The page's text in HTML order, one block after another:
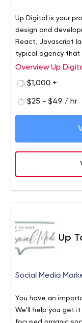
Up Digital is your
design and
React, Javascript
typical agency that
completely custom
animation) for
have the ability to
Overview Up
$1,000 +
$25 - $49 / hr
Up
Social Media
You have an
We'll help you get